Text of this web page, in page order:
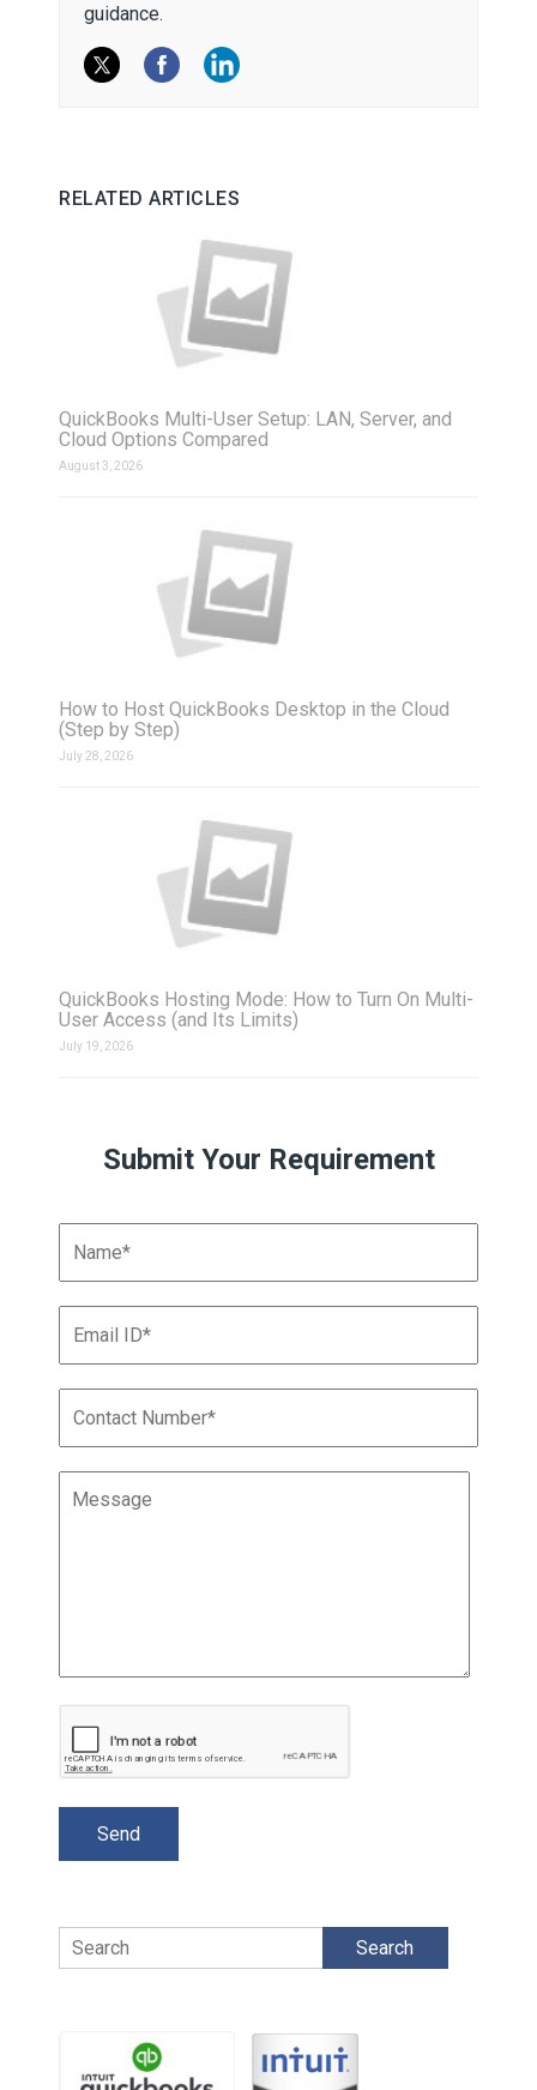
guidance.
RELATED ARTICLES
QuickBooks Multi-User Setup: LAN, Server, and
Cloud Options Compared
August 3, 2026
How to Host QuickBooks Desktop in the Cloud
(Step by Step)
July 28, 2026
QuickBooks Hosting Mode: How to Turn On Multi-
User Access (and Its Limits)
July 19, 2026
Submit Your Requirement
Search